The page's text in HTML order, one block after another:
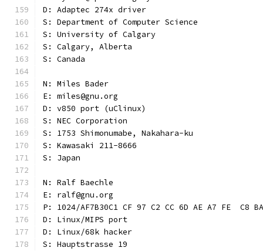
D: Adaptec 274x driver
S: Department of Computer Science
S: University of Calgary
S: Calgary, Alberta
S: Canada
N: Miles Bader
E: miles@gnu.org
D: v850 port (uClinux)
S: NEC Corporation
S: 1753 Shimonumabe, Nakahara-ku
S: Kawasaki 211-8666
S: Japan
N: Ralf Baechle
E: ralf@gnu.org
P: 1024/AF7B30C1 CF 97 C2 CC 6D AE A7 FE  C8
D: Linux/MIPS port
D: Linux/68k hacker
S: Hauptstrasse 19